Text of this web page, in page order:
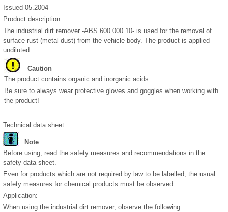
Issued 05.2004
Product description
The industrial dirt remover -ABS 600 000 10- is used for the removal of
surface rust (metal dust) from the vehicle body. The product is applied
undiluted.
Caution
The product contains organic and inorganic acids.
Be sure to always wear protective gloves and goggles when working with
the product!
Technical data sheet
Note
Before using, read the safety measures and recommendations in the
safety data sheet.
Even for products which are not required by law to be labelled, the usual
safety measures for chemical products must be observed.
Application:
When using the industrial dirt remover, observe the following: